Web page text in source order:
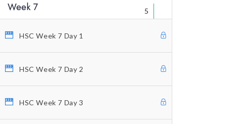
Week 7 5
HSC Week 7 Day 1
HSC Week 7 Day 2
HSC Week 7 Day 3© Copyright 2021 Profitunity Group